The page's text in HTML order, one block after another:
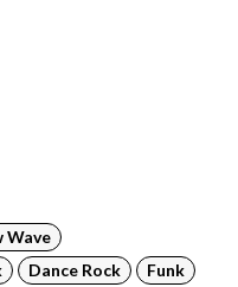
Wave
Dance Rock
Funk